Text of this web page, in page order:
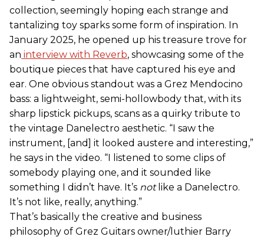
collection, seemingly hoping each strange and
tantalizing toy sparks some form of inspiration. In
January 2025, he opened up his treasure trove for
an interview with Reverb, showcasing some of the
boutique pieces that have captured his eye and
ear. One obvious standout was a Grez Mendocino
bass: a lightweight, semi-hollowbody that, with its
sharp lipstick pickups, scans as a quirky tribute to
the vintage Danelectro aesthetic. “I saw the
instrument, [and] it looked austere and interesting,”
he says in the video. “I listened to some clips of
somebody playing one, and it sounded like
something I didn’t have. It’s notlike a Danelectro.
It’s not like, really, anything.”
That’s basically the creative and business
philosophy of Grez Guitars owner/luthier Barry